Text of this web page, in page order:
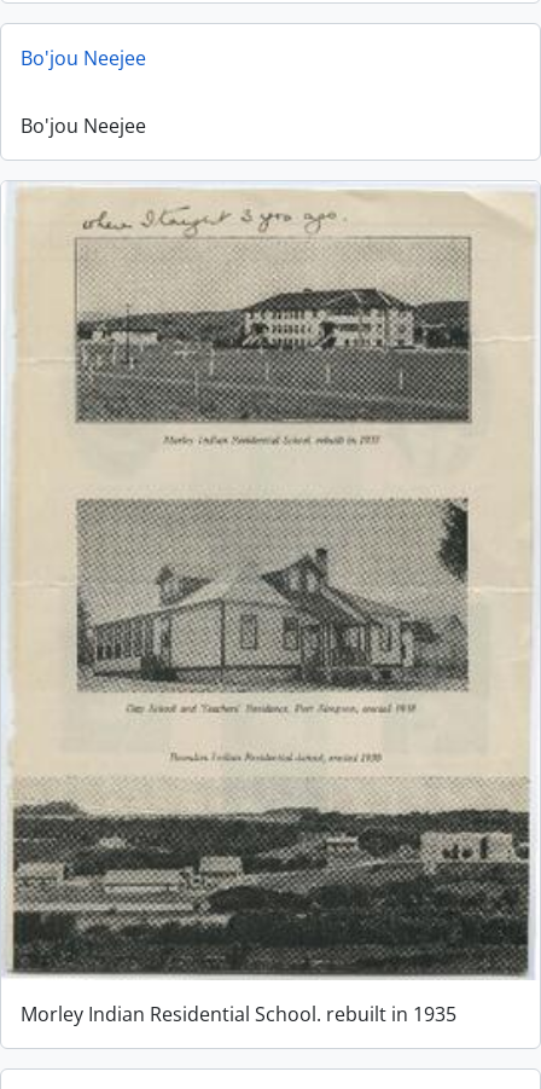
Bo'jou Neejee
Bo'jou Neejee
Morley Indian Residential School. rebuilt in 1935